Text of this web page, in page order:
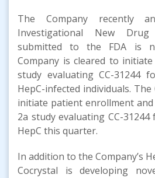
The Company recently
Investigational New
submitted to the FDA is
Company is cleared to
study evaluating CC-31244
HepC-infected individuals.
initiate patient enrollment
2a study evaluating CC-
HepC this quarter.
In addition to the Company’s
Cocrystal is developing